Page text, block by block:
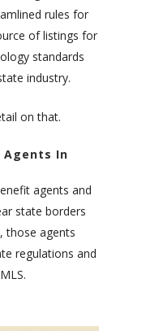
rules for
of listings for
standards
industry.
on that.
Agents In
agents and
state borders
those agents
regulations and